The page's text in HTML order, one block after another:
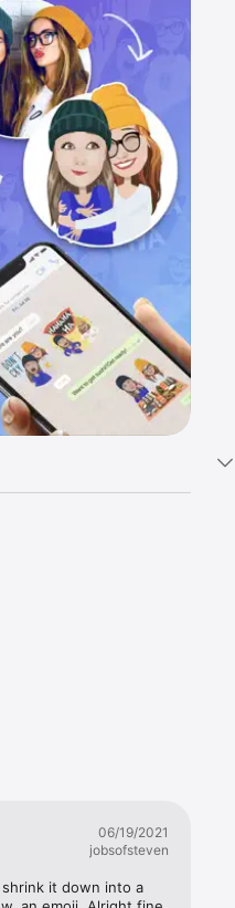
06/19/2021
jobsofsteven
it down into a